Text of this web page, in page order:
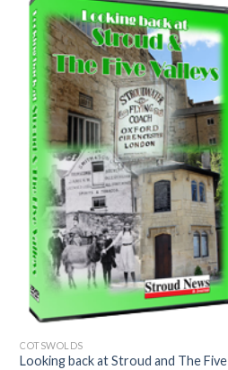
COTSWOLDS
Looking back at Stroud and The Five